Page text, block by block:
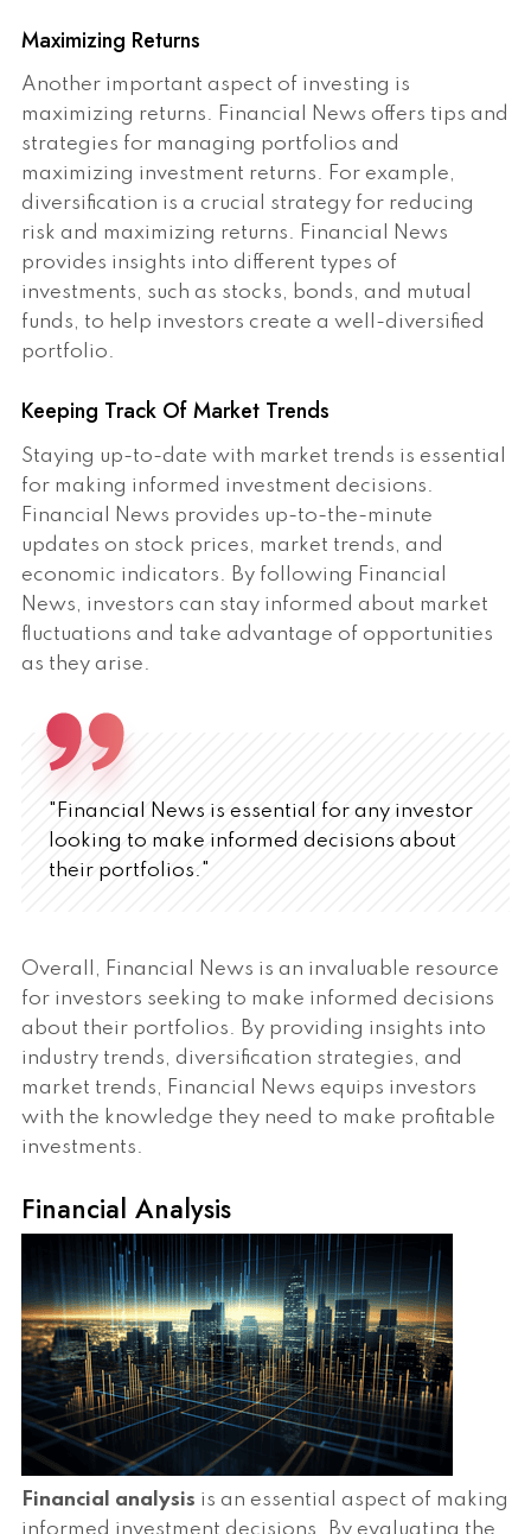
Maximizing Returns
Another important aspect of investing is
maximizing returns. Financial News offers tips and
strategies for managing portfolios and
maximizing investment returns. For example,
diversification is a crucial strategy for reducing
risk and maximizing returns. Financial News
provides insights into different types of
investments, such as stocks, bonds, and mutual
funds, to help investors create a well-diversified
portfolio.
Keeping Track Of Market Trends
Staying up-to-date with market trends is essential
for making informed investment decisions.
Financial News provides up-to-the-minute
updates on stock prices, market trends, and
economic indicators. By following Financial
News, investors can stay informed about market
fluctuations and take advantage of opportunities
as they arise.
"Financial News is essential for any investor
looking to make informed decisions about
their portfolios."
Overall, Financial News is an invaluable resource
for investors seeking to make informed decisions
about their portfolios. By providing insights into
industry trends, diversification strategies, and
market trends, Financial News equips investors
with the knowledge they need to make profitable
investments.
Financial Analysis
Financial analysis is an essential aspect of making